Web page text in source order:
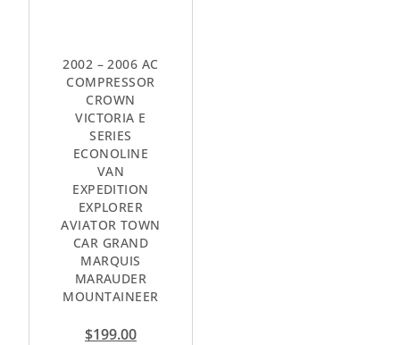
2002 – 2006 AC
COMPRESSOR
CROWN
VICTORIA E
SERIES
ECONOLINE
VAN
EXPEDITION
EXPLORER
AVIATOR TOWN
CAR GRAND
MARQUIS
MARAUDER
MOUNTAINEER
$199.00